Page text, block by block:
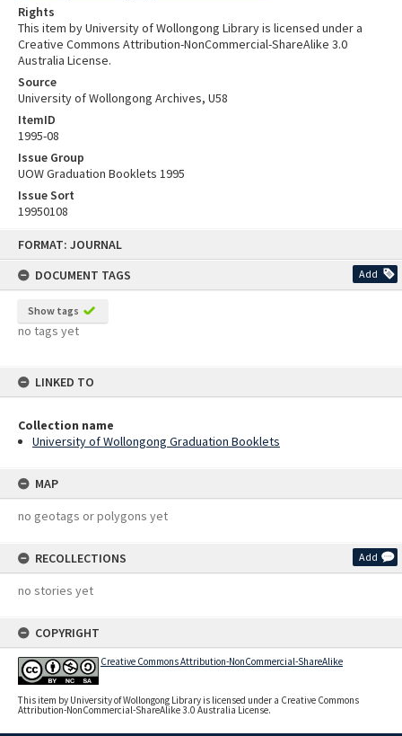
FORMAT: JOURNAL
DOCUMENT TAGS
Add
Show tags
no tags yet
LINKED TO
Collection name
University of Wollongong Graduation Booklets
MAP
no geotags or polygons yet
RECOLLECTIONS Add
no stories yet
COPYRIGHT
Creative Commons Attribution-NonCommercial-ShareAlike
This item by University of Wollongong Library is licensed under a Creative Commons
Attribution-NonCommercial-ShareAlike 3.0 Australia License.
Rights
This item by University of Wollongong Library is licensed under a
Creative Commons Attribution-NonCommercial-ShareAlike 3.0
Australia License.
Source
University of Wollongong Archives, U58
ItemID
1995-08
Issue Group
UOW Graduation Booklets 1995
Issue Sort
19950108